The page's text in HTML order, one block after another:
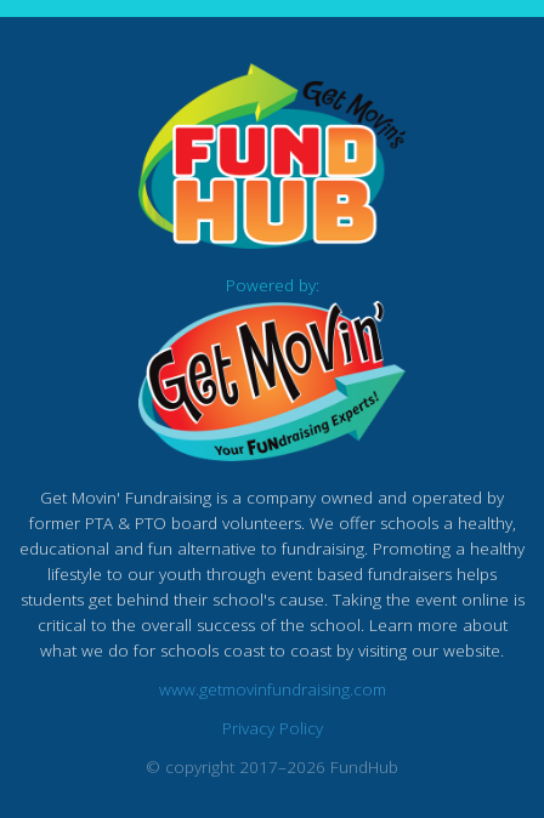
Powered by:
Get Movin' Fundraising is a company owned and operated by
former PTA & PTO board volunteers. We offer schools a healthy,
educational and fun alternative to fundraising. Promoting a healthy
lifestyle to our youth through event based fundraisers helps
students get behind their school's cause. Taking the event online is
critical to the overall success of the school. Learn more about
what we do for schools coast to coast by visiting our website.
www.getmovinfundraising.com
Privacy Policy
© copyright 2017–2026 FundHub